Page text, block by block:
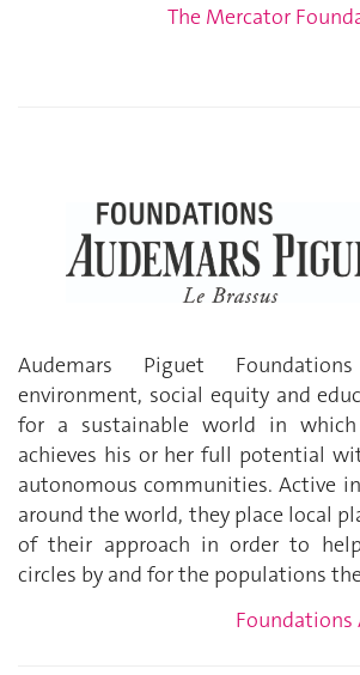
The Mercator
Audemars Piguet
environment, social equity and
for a sustainable world in which
achieves his or her full potential
autonomous communities. Active
around the world, they place local
of their approach in order to
circles by and for the populations
Foundations